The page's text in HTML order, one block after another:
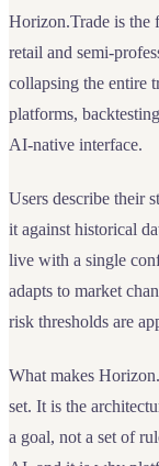
Horizon.Trade is the
retail and semi-
collapsing the entire
platforms,
AI-native interface.
Users describe their
it against historical
live with a single
adapts to market
risk thresholds are
What makes
set. It is the
a goal, not a set of